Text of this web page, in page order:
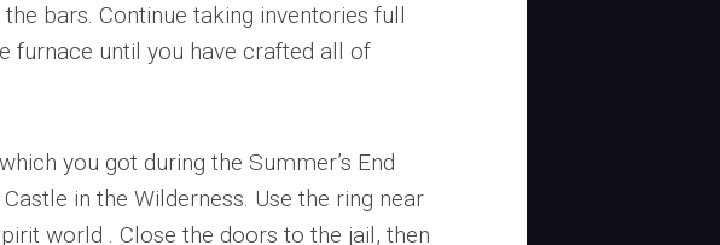
bars. Continue taking inventories full
furnace until you have crafted all of
you got during the Summer’s End
Castle in the Wilderness. Use the ring near
world . Close the doors to the jail, then